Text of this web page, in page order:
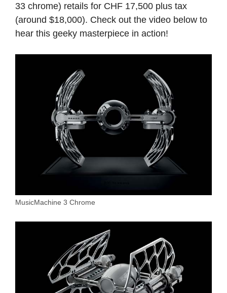
33 chrome) retails for CHF 17,500 plus tax
(around $18,000). Check out the video below to
hear this geeky masterpiece in action!
MusicMachine 3 Chrome